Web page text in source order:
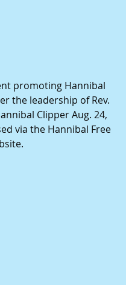
promoting Hannibal
the leadership of Rev.
Clipper Aug. 24,
via the Hannibal Free